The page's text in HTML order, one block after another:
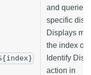
and queries
specific
Displays
the index of
Identify
action in